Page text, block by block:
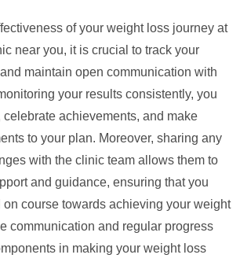
of your weight loss journey at
near you, it is crucial to track your
maintain open communication with
your results consistently, you
achievements, and make
to your plan. Moreover, sharing any
with the clinic team allows them to
and guidance, ensuring that you
on course towards achieving your weight
communication and regular progress
in making your weight loss